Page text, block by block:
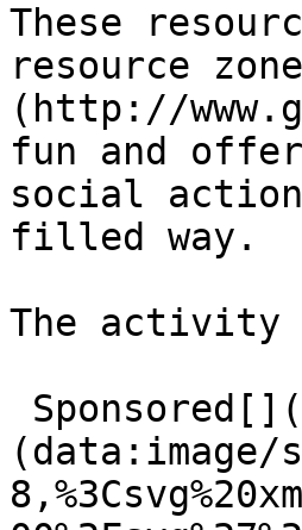
These
resource
(http://
fun and
social
filled way.
The activity
(data:image/